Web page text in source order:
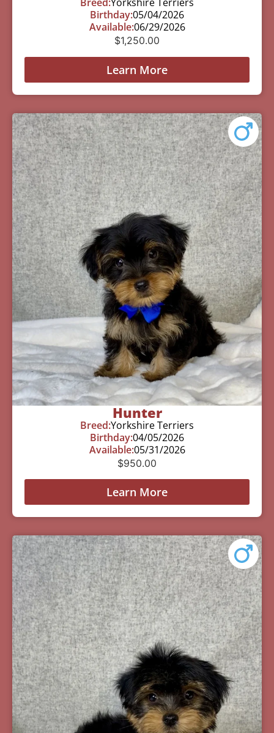
Birthday:05/04/2026
Available:06/29/2026
$1,250.00
Learn More
Hunter
Breed:Yorkshire Terriers
Birthday:04/05/2026
Available:05/31/2026
$950.00
Learn More